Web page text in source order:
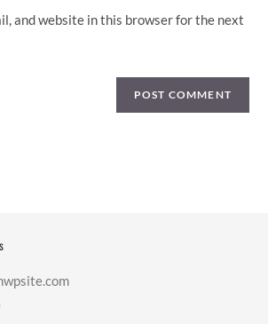
and website in this browser for the next